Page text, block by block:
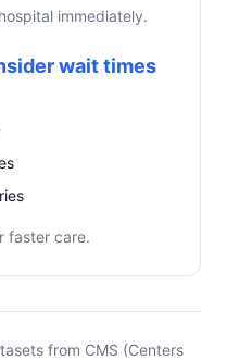
immediately.
wait times
faster care.
from CMS (Centers